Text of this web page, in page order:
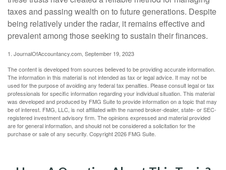
taxes and passing wealth on to future generations. Despite
being relatively under the radar, it remains effective and
prevalent among those seeking to sustain their finances.
1. JournalOfAccountancy.com, September 19, 2023
The content is developed from sources believed to be providing accurate information.
The information in this material is not intended as tax or legal advice. It may not be
used for the purpose of avoiding any federal tax penalties. Please consult legal or tax
professionals for specific information regarding your individual situation. This material
was developed and produced by FMG Suite to provide information on a topic that may
be of interest. FMG, LLC, is not affiliated with the named broker-dealer, state- or SEC-
registered investment advisory firm. The opinions expressed and material provided
are for general information, and should not be considered a solicitation for the
purchase or sale of any security. Copyright2026 FMG Suite.